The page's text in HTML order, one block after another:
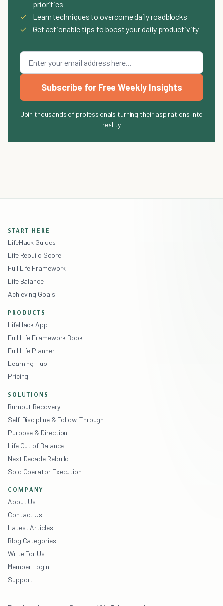
priorities
✓
Learn techniques to overcome daily roadblocks
✓
Get actionable tips to boost your daily productivity
Subscribe for Free Weekly Insights
Join thousands of professionals turning their aspirations into
reality
START HERE
LifeHack Guides
Life Rebuild Score
Full Life Framework
Life Balance
Achieving Goals
PRODUCTS
LifeHack App
Full Life Framework Book
Full Life Planner
Learning Hub
Pricing
SOLUTIONS
Burnout Recovery
Self-Discipline & Follow-Through
Purpose & Direction
Life Out of Balance
Next Decade Rebuild
Solo Operator Execution
COMPANY
About Us
Contact Us
Latest Articles
Blog Categories
Write For Us
Member Login
Support